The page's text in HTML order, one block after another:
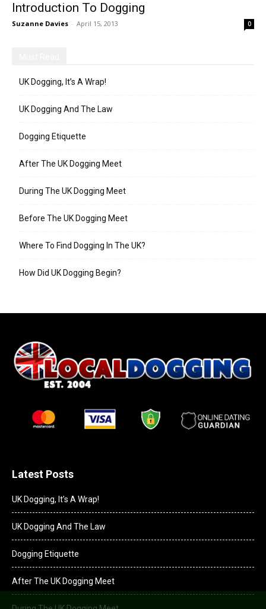
Introduction To Dogging
Suzanne Davies - April 15, 2013 0
UK Dogging, It’s A Wrap!
UK Dogging And The Law
Dogging Etiquette
After The UK Dogging Meet
During The UK Dogging Meet
Before The UK Dogging Meet
Where To Find Dogging In The UK?
How Did UK Dogging Begin?
Latest Posts
UK Dogging, It’s A Wrap!
UK Dogging And The Law
Dogging Etiquette
After The UK Dogging Meet